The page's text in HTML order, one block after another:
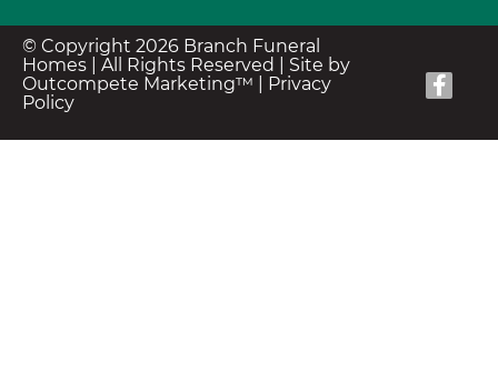
© Copyright 2026 Branch Funeral
Homes | All Rights Reserved | Site by
Outcompete Marketing™
Privacy
Policy